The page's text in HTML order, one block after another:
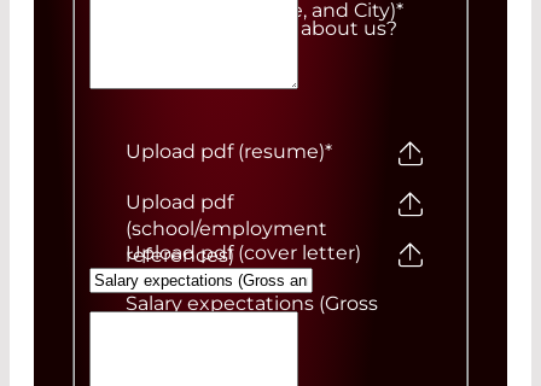
Number, ZIP Code, and City)*
How did you hear about us?
Upload pdf (resume)*
Upload pdf
(school/employment
references)
Upload pdf (cover letter)
Salary expectations (Gross